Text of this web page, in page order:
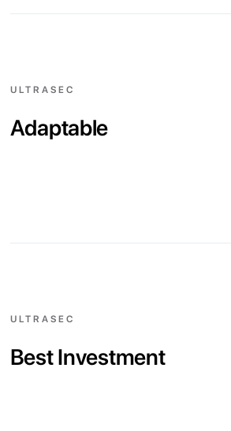
ULTRASEC
Adaptable
ULTRASEC
Best Investment